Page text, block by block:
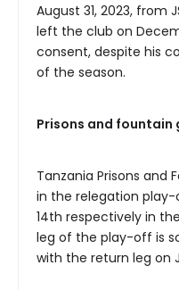
August 31, 2023, from
left the club on
consent, despite his
of the season.
Prisons and
Tanzania Prisons and
in the relegation
14th respectively in
leg of the play-off is
with the return leg on